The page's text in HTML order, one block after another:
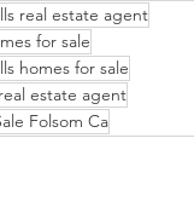
real estate agent
for sale
homes for sale
estate agent
Folsom Ca